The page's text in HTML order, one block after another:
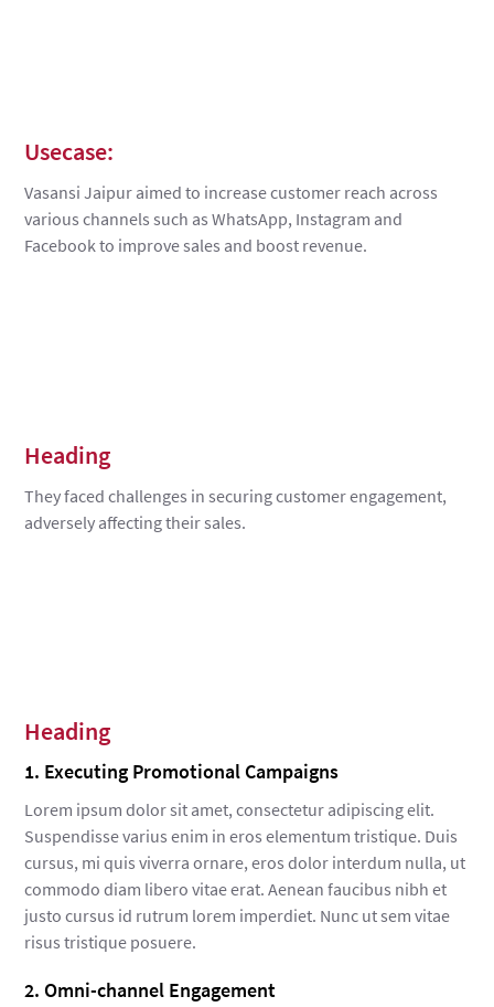
Usecase:
Vasansi Jaipur aimed to increase customer reach across
various channels such as WhatsApp, Instagram and
Facebook to improve sales and boost revenue.
Heading
They faced challenges in securing customer engagement,
adversely affecting their sales.
Heading
1. Executing Promotional Campaigns
Lorem ipsum dolor sit amet, consectetur adipiscing elit.
Suspendisse varius enim in eros elementum tristique. Duis
cursus, mi quis viverra ornare, eros dolor interdum nulla, ut
commodo diam libero vitae erat. Aenean faucibus nibh et
justo cursus id rutrum lorem imperdiet. Nunc ut sem vitae
risus tristique posuere.
2. Omni-channel Engagement